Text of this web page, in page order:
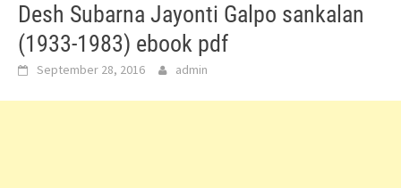
Desh Subarna Jayonti Galpo sankalan
(1933-1983) ebook pdf
September 28, 2016 admin